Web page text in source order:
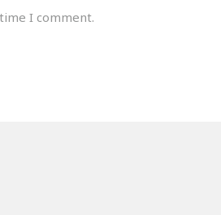
I comment.